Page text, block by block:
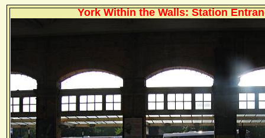
York Within the Walls: Station